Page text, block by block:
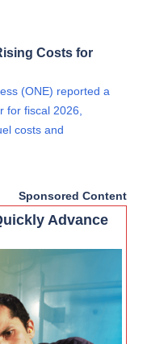
Costs for
(ONE) reported a
for fiscal 2026,
costs and
Sponsored Content
Advance